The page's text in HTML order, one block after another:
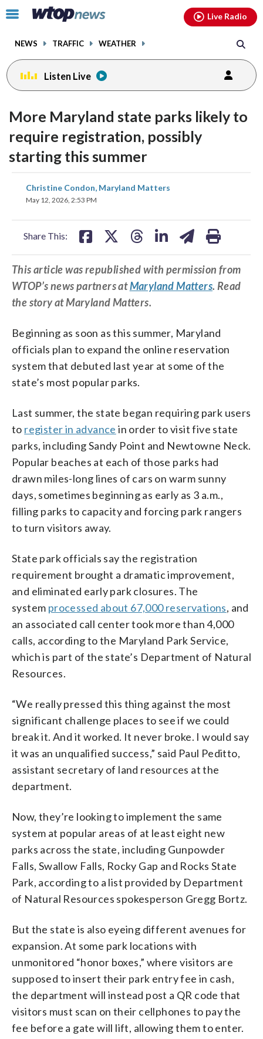
Click
toggle
menu.
NEWS TRAFFIC WEATHER
Live Radio
Listen Live
More Maryland state parks likely to
require registration, possibly
starting this summer
Christine Condon, Maryland Matters
May 12, 2026, 2:53 PM
Share This:
share
on
shareshareshare
This article was republished with permission from
WTOP’s news partners atMaryland Matters. Read
the story at Maryland Matters.
Beginning as soon as this summer, Maryland
officials plan to expand the online reservation
system that debuted last year at some of the
state’s most popular parks.
Last summer, the state began requiring park users
to register in advance in order to visit five state
parks, including Sandy Point and Newtowne Neck.
Popular beaches at each of those parks had
drawn miles-long lines of cars on warm sunny
days, sometimes beginning as early as 3 a.m.,
filling parks to capacity and forcing park rangers
to turn visitors away.
State park officials say the registration
requirement brought a dramatic improvement,
and eliminated early park closures. The
system processed about 67,000 reservations, and
an associated call center took more than 4,000
calls, according to the Maryland Park Service,
which is part of the state’s Department of Natural
Resources.
“We really pressed this thing against the most
significant challenge places to see if we could
break it. And it worked. It never broke. I would say
it was an unqualified success,” said Paul Peditto,
assistant secretary of land resources at the
department.
Now, they’re looking to implement the same
system at popular areas of at least eight new
parks across the state, including Gunpowder
Falls, Swallow Falls, Rocky Gap and Rocks State
Park, according to a list provided by Department
of Natural Resources spokesperson Gregg Bortz.
But the state is also eyeing different avenues for
expansion. At some park locations with
unmonitored “honor boxes,” where visitors are
supposed to insert their park entry fee in cash,
the department will instead post a QR code that
visitors must scan on their cellphones to pay the
fee before a gate will lift, allowing them to enter.
facebookinstagram youtubethreads